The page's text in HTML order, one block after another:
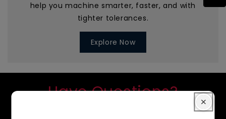
help you machine smarter, faster, and with
tighter tolerances.
Explore Now
Have Questions?